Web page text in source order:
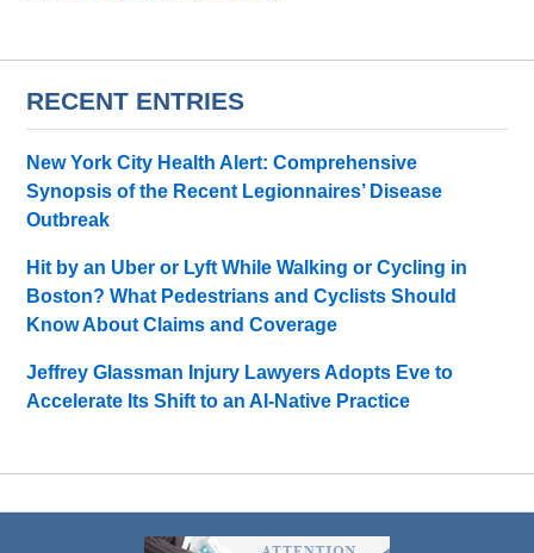
RECENT ENTRIES
New York City Health Alert: Comprehensive
Synopsis of the Recent Legionnaires’ Disease
Outbreak
Hit by an Uber or Lyft While Walking or Cycling in
Boston? What Pedestrians and Cyclists Should
Know About Claims and Coverage
Jeffrey Glassman Injury Lawyers Adopts Eve to
Accelerate Its Shift to an AI-Native Practice